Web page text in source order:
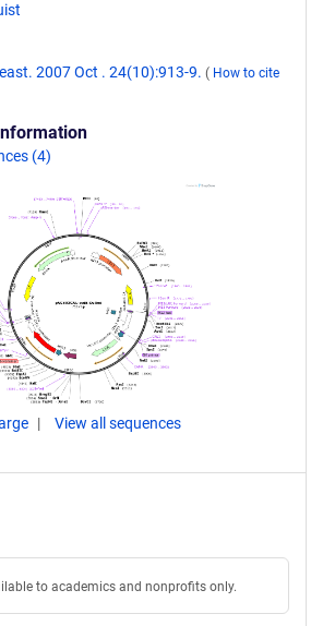
2007 Oct . 24(10):913-9. ( How to cite
(4)
View all sequences
to academics and nonprofits only.